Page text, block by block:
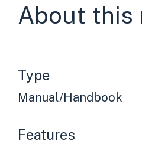
About this
Type
Manual/Handbook
Features